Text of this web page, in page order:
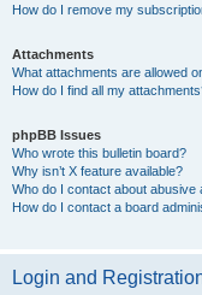
How do I remove my
Attachments
What attachments are allowed
How do I find all my
phpBB Issues
Who wrote this bulletin board?
Why isn’t X feature available?
Who do I contact about abusive
How do I contact a board
Login and